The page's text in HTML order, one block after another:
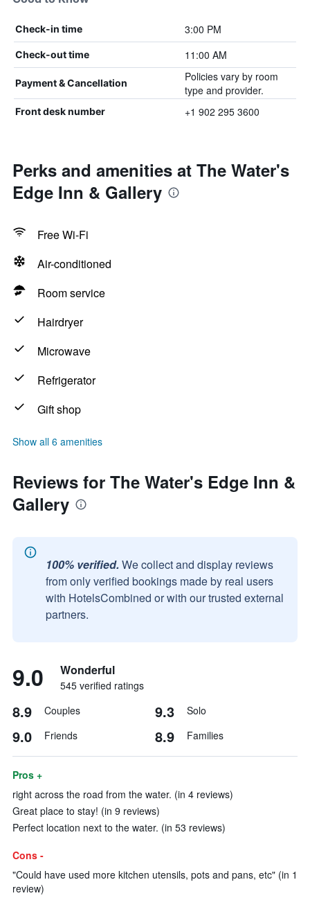
Check-in time 3:00 PM
Check-out time 11:00 AM
Payment & Cancellation
Policies vary by room
type and provider.
Front desk number +1 902 295 3600
Perks and amenities at The Water's
Edge Inn & Gallery
Free Wi-Fi
Air-conditioned
Room service
Hairdryer
Microwave
Refrigerator
Gift shop
Show all 6 amenities
Reviews for The Water's Edge Inn &
Gallery
100% verified. We collect and display reviews
from only verified bookings made by real users
with HotelsCombined or with our trusted external
partners.
9.0 Wonderful
545 verified ratings
8.9 Couples 9.3 Solo
9.0 Friends 8.9 Families
Pros +
right across the road from the water. (in 4 reviews)
Great place to stay! (in 9 reviews)
Perfect location next to the water. (in 53 reviews)
Cons -
"Could have used more kitchen utensils, pots and pans, etc" (in 1
review)